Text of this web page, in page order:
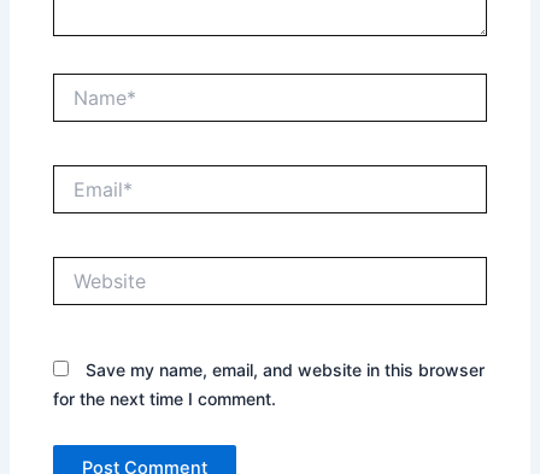
Save my name, email, and website in this browser
for the next time I comment.